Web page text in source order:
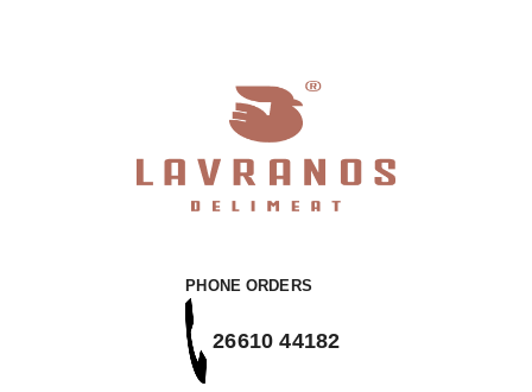
PHONE ORDERS
26610 44182